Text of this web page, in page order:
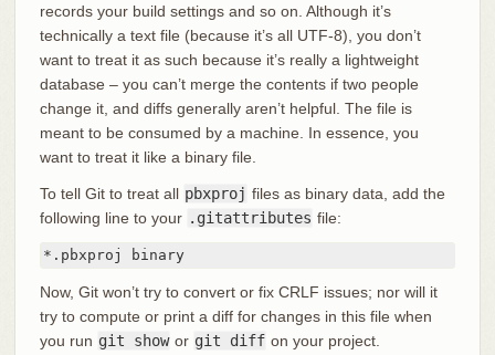
records your build settings and so on. Although it’s
technically a text file (because it’s all UTF-8), you don’t
want to treat it as such because it’s really a lightweight
database – you can’t merge the contents if two people
change it, and diffs generally aren’t helpful. The file is
meant to be consumed by a machine. In essence, you
want to treat it like a binary file.
To tell Git to treat all pbxproj files as binary data, add the
following line to your .gitattributes file:
*.pbxproj binary
Now, Git won’t try to convert or fix CRLF issues; nor will it
try to compute or print a diff for changes in this file when
you run git showor git diff on your project.